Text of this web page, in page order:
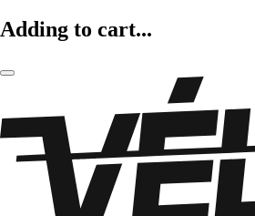
Adding to cart...